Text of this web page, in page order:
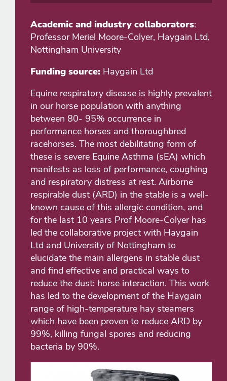
Academic and industry collaborators:
Professor Meriel Moore-Colyer, Haygain Ltd,
Nottingham University
Funding source: Haygain Ltd
Equine respiratory disease is highly prevalent
in our horse population with anything
between 80- 95% occurrence in
performance horses and thoroughbred
racehorses. The most debilitating form of
these is severe Equine Asthma (sEA) which
manifests as loss of performance, coughing
and respiratory distress at rest. Airborne
respirable dust (ARD) in the stable is a well-
known cause of this allergic condition, and
for the last 10 years Prof Moore-Colyer has
led the collaborative project with Haygain
Ltd and University of Nottingham to
elucidate the main allergens in stable dust
and find effective and practical ways to
reduce the dust: horse interaction. This work
has led to the development of the Haygain
range of high-temperature hay steamers
which have been proven to reduce ARD by
99%, killing fungal spores and reducing
bacteria by 90%.